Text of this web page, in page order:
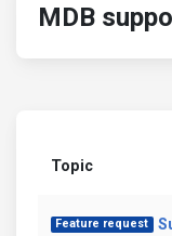
MDB
Topic
Feature request